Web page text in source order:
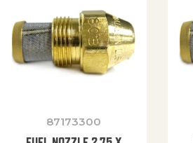
87173300